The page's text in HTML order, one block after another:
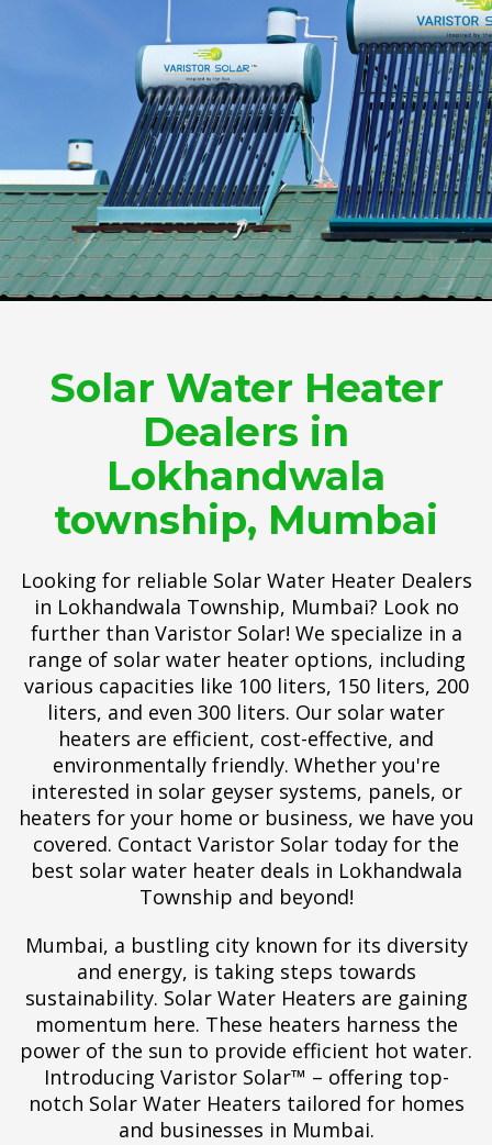
Solar Water Heater
Dealers in
Lokhandwala
township, Mumbai
Looking for reliable Solar Water Heater Dealers
in Lokhandwala Township, Mumbai? Look no
further than Varistor Solar! We specialize in a
range of solar water heater options, including
various capacities like 100 liters, 150 liters, 200
liters, and even 300 liters. Our solar water
heaters are efficient, cost-effective, and
environmentally friendly. Whether you're
interested in solar geyser systems, panels, or
heaters for your home or business, we have you
covered. Contact Varistor Solar today for the
best solar water heater deals in Lokhandwala
Township and beyond!
Mumbai, a bustling city known for its diversity
and energy, is taking steps towards
sustainability. Solar Water Heaters are gaining
momentum here. These heaters harness the
power of the sun to provide efficient hot water.
Introducing Varistor Solar™ – offering top-
notch Solar Water Heaters tailored for homes
and businesses in Mumbai.